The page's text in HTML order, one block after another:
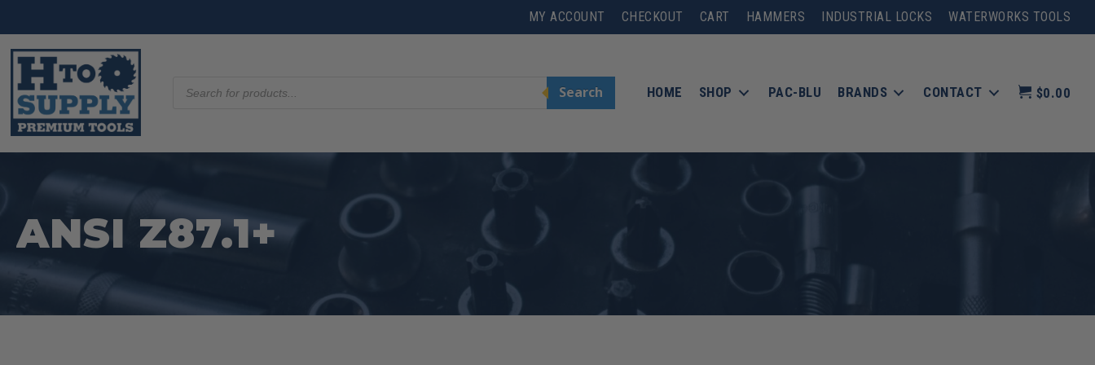
MY ACCOUNT CHECKOUT CART HAMMERS INDUSTRIAL LOCKS WATERWORKS TOOLS
search
Search HOME SHOP PAC-BLU BRANDS CONTACT $0.00
ANSI Z87.1+